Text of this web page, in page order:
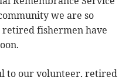
we are so
retired fishermen have
to our volunteer, retired